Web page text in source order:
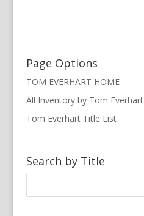
Page Options
TOM EVERHART HOME
All Inventory by Tom Everhart
Tom Everhart Title List
Search by Title